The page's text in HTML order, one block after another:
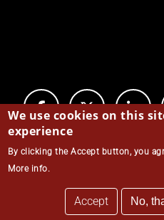
We use cookies on this
experience
By clicking the Accept button, you
More info.
Accept No,